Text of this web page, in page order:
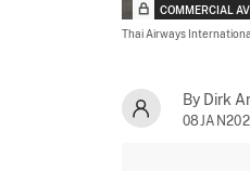
COMMERCIAL
Thai Airways
By Dirk